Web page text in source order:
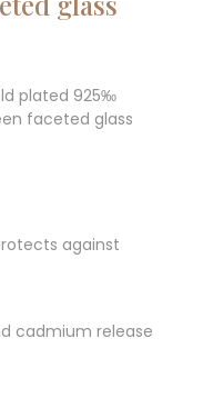
plated 925‰
faceted glass
against
cadmium release